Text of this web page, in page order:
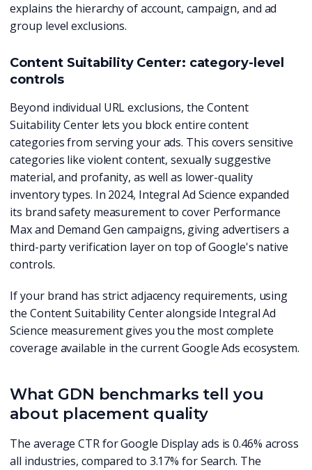
explains the hierarchy of account, campaign, and ad
group level exclusions.
Content Suitability Center: category-level
controls
Beyond individual URL exclusions, the Content
Suitability Center lets you block entire content
categories from serving your ads. This covers sensitive
categories like violent content, sexually suggestive
material, and profanity, as well as lower-quality
inventory types. In 2024, Integral Ad Science expanded
its brand safety measurement to cover Performance
Max and Demand Gen campaigns, giving advertisers a
third-party verification layer on top of Google's native
controls.
If your brand has strict adjacency requirements, using
the Content Suitability Center alongside Integral Ad
Science measurement gives you the most complete
coverage available in the current Google Ads ecosystem.
What GDN benchmarks tell you
about placement quality
The average CTR for Google Display ads is 0.46% across
all industries, compared to 3.17% for Search. The